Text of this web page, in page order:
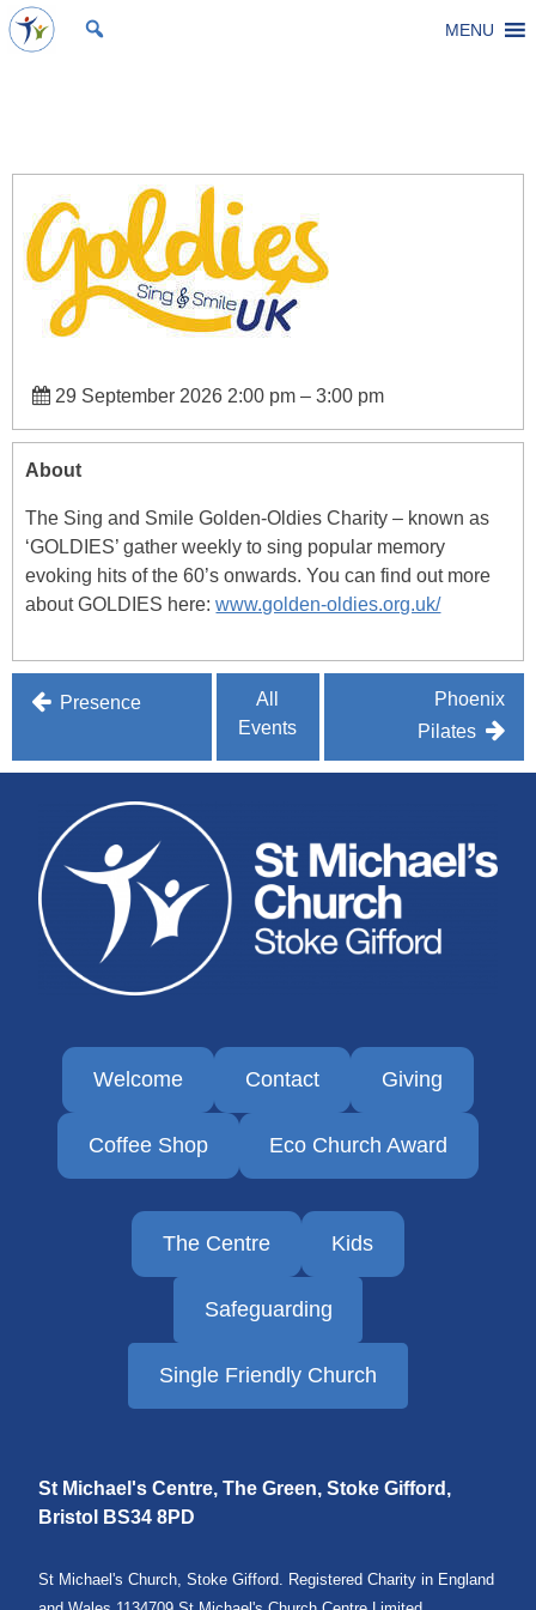
Skip
toSt Michael's Church, Stoke Gifford
Living to make a difference MENU
29 September 2026 2:00 pm– 3:00 pm
About
The Sing and Smile Golden-Oldies Charity – known as
‘GOLDIES’ gather weekly to sing popular memory
evoking hits of the 60’s onwards. You can find out more
about GOLDIES here:www.golden-oldies.org.uk/
PostPresence
All
Events
Phoenix
Pilates
Welcome Contact Giving
Coffee Shop Eco Church Award
The Centre Kids
Safeguarding
Single Friendly Church
St Michael's Centre, The Green, Stoke Gifford,
Bristol
BS34 8PD
St Michael's Church, Stoke Gifford. Registered Charity in England